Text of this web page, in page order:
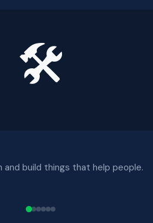
🛠
and build things that help people.